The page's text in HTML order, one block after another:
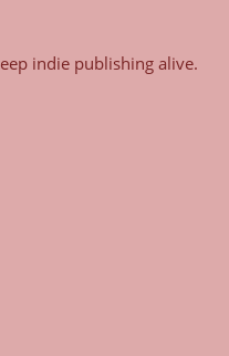
indie publishing alive.